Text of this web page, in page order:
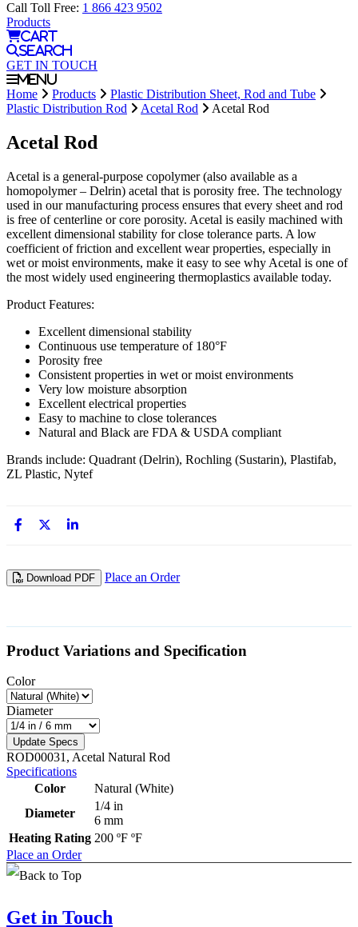
Call Toll Free: 1 866 423 9502
Products
Cart
Search
GET IN TOUCH
Menu
Home Products
Plastic Distribution Sheet, Rod and Tube
Plastic Distribution Rod
Acetal Rod Acetal Rod
Acetal Rod
Acetal is a general-purpose copolymer (also available as a
homopolymer – Delrin) acetal that is porosity free. The technology
used in our manufacturing process ensures that every sheet and rod
is free of centerline or core porosity. Acetal is easily machined with
excellent dimensional stability for close tolerance parts. A low
coefficient of friction and excellent wear properties, especially in
wet or moist environments, make it easy to see why Acetal is one of
the most widely used engineering thermoplastics available today.
Product Features:
Excellent dimensional stability
Continuous use temperature of 180°F
Porosity free
Consistent properties in wet or moist environments
Very low moisture absorption
Excellent electrical properties
Easy to machine to close tolerances
Natural and Black are FDA & USDA compliant
Brands include: Quadrant (Delrin), Rochling (Sustarin), Plastifab,
ZL Plastic, Nytef
Download PDF Place an Order
Product Variations and Specification
Color
Diameter
Update Specs
ROD00031, Acetal Natural Rod
Specifications
Color
Natural (White)
Diameter
1/4 in
6 mm
Heating Rating 200 ºF ºF
Place an Order
Get in Touch